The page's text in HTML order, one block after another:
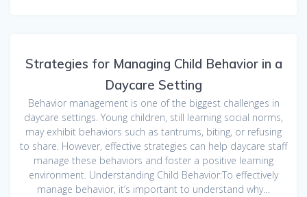
Strategies for Managing Child Behavior in a
Daycare Setting
Behavior management is one of the biggest challenges in
daycare settings. Young children, still learning social norms,
may exhibit behaviors such as tantrums, biting, or refusing
to share. However, effective strategies can help daycare staff
manage these behaviors and foster a positive learning
environment. Understanding Child Behavior:To effectively
manage behavior, it’s important to understand why…